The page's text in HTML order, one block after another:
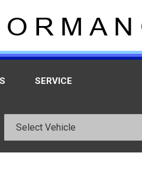
SERVICE